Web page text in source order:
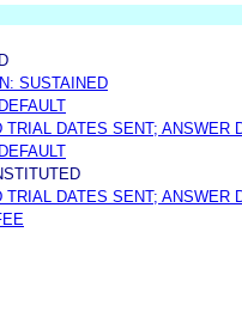
SUSTAINED
TRIAL DATES SENT; ANSWER
TRIAL DATES SENT; ANSWER